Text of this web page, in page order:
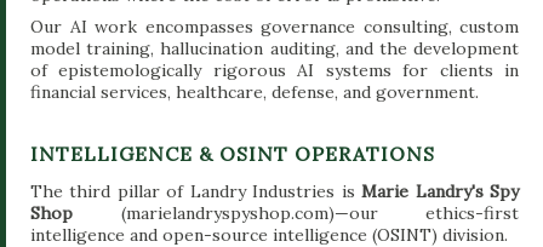
Our AI work encompasses governance consulting, custom
model training, hallucination auditing, and the development
of epistemologically rigorous AI systems for clients in
financial services, healthcare, defense, and government.
INTELLIGENCE & OSINT OPERATIONS
The third pillar of Landry Industries isMarie Landry's Spy
Shop (marielandryspyshop.com)—our ethics-first
intelligence and open-source intelligence (OSINT) division.